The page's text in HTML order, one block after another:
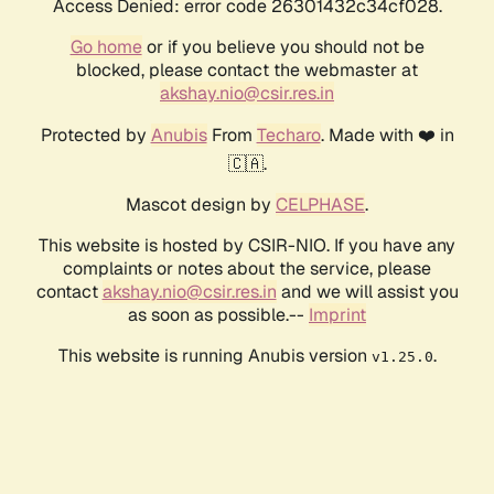
Access Denied: error code 26301432c34cf028.
Go homeor if you believe you should not be
blocked, please contact the webmaster at
akshay.nio@csir.res.in
Protected by AnubisFrom Techaro. Made with ❤️ in
🇨🇦.
Mascot design by CELPHASE.
This website is hosted by CSIR-NIO. If you have any
complaints or notes about the service, please
contactakshay.nio@csir.res.in and we will assist you
as soon as possible.-- Imprint
This website is running Anubis version v1.25.0.